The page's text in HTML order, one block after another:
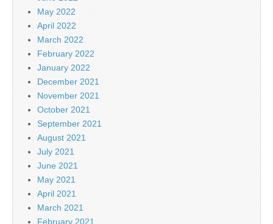
May 2022
April 2022
March 2022
February 2022
January 2022
December 2021
November 2021
October 2021
September 2021
August 2021
July 2021
June 2021
May 2021
April 2021
March 2021
February 2021